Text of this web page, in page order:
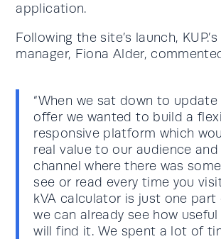
application.
Following the site’s launch,
manager, Fiona Alder,
“When we sat down to
offer we wanted to build a
responsive platform which
real value to our audience
channel where there was
see or read every time you
kVA calculator is just one
we can already see how
will find it. We spent a lot of